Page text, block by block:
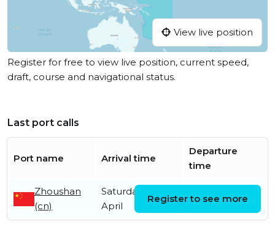
View live position
Register for free to view live position, current speed,
draft, course and navigational status.
Last port calls
Port name Arrival time
Departure
time
Zhoushan
(cn)
Saturday 18th
April
Register to see more